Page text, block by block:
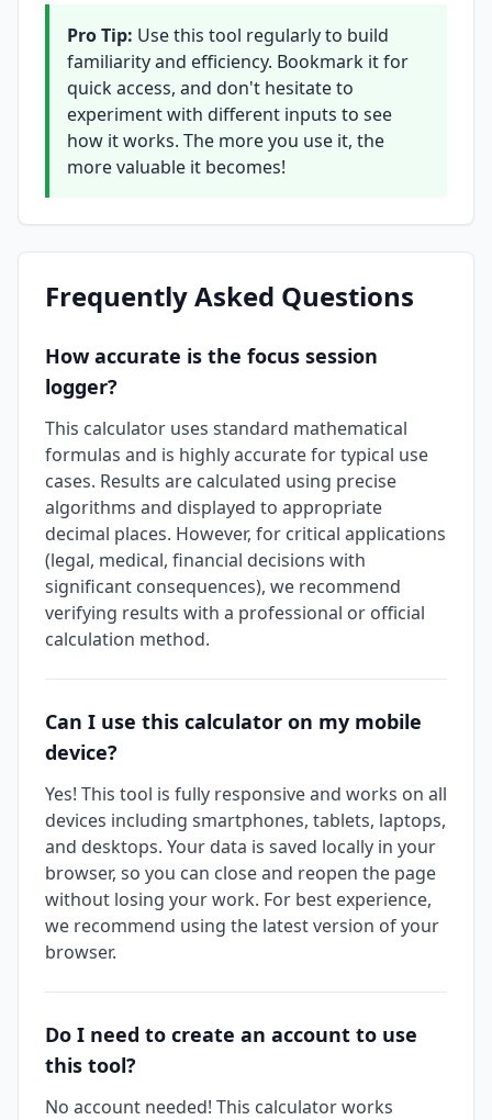
Pro Tip: Use this tool regularly to build
familiarity and efficiency. Bookmark it for
quick access, and don't hesitate to
experiment with different inputs to see
how it works. The more you use it, the
more valuable it becomes!
Frequently Asked Questions
How accurate is the focus session
logger?
This calculator uses standard mathematical
formulas and is highly accurate for typical use
cases. Results are calculated using precise
algorithms and displayed to appropriate
decimal places. However, for critical applications
(legal, medical, financial decisions with
significant consequences), we recommend
verifying results with a professional or official
calculation method.
Can I use this calculator on my mobile
device?
Yes! This tool is fully responsive and works on all
devices including smartphones, tablets, laptops,
and desktops. Your data is saved locally in your
browser, so you can close and reopen the page
without losing your work. For best experience,
we recommend using the latest version of your
browser.
Do I need to create an account to use
this tool?
No account needed! This calculator works